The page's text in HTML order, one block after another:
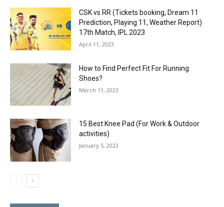
CSK vs RR (Tickets booking, Dream 11
Prediction, Playing 11, Weather Report)
17th Match, IPL 2023
April 11, 2023
How to Find Perfect Fit For Running
Shoes?
March 11, 2023
15 Best Knee Pad (For Work & Outdoor
activities)
January 5, 2023